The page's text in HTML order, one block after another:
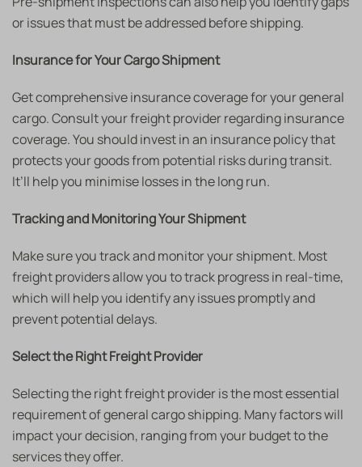
or issues that must be addressed before shipping.
Insurance for Your Cargo Shipment
Get comprehensive insurance coverage for your general
cargo. Consult your freight provider regarding insurance
coverage. You should invest in an insurance policy that
protects your goods from potential risks during transit.
It’ll help you minimise losses in the long run.
Tracking and Monitoring Your Shipment
Make sure you track and monitor your shipment. Most
freight providers allow you to track progress in real-time,
which will help you identify any issues promptly and
prevent potential delays.
Select the Right Freight Provider
Selecting the right freight provider is the most essential
requirement of general cargo shipping. Many factors will
impact your decision, ranging from your budget to the
services they offer.